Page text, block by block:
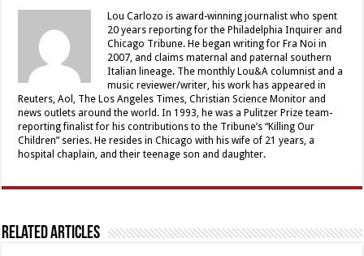
Lou Carlozo is award-winning journalist who spent
20 years reporting for the Philadelphia Inquirer and
Chicago Tribune. He began writing for Fra Noi in
2007, and claims maternal and paternal southern
Italian lineage. The monthly Lou&A columnist and a
music reviewer/writer, his work has appeared in
Reuters, Aol, The Los Angeles Times, Christian Science Monitor and
news outlets around the world. In 1993, he was a Pulitzer Prize team-
reporting finalist for his contributions to the Tribune’s “Killing Our
Children” series. He resides in Chicago with his wife of 21 years, a
hospital chaplain, and their teenage son and daughter.
Related Articles